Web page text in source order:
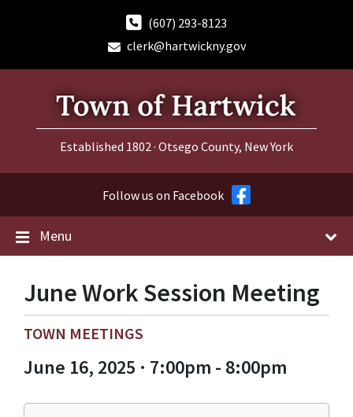
(607) 293-8123
clerk@hartwickny.gov
Established 1802 · Otsego County, New York
Follow us on Facebook
Menu
June Work Session Meeting
TOWN MEETINGS
June 16, 2025 · 7:00pm - 8:00pm